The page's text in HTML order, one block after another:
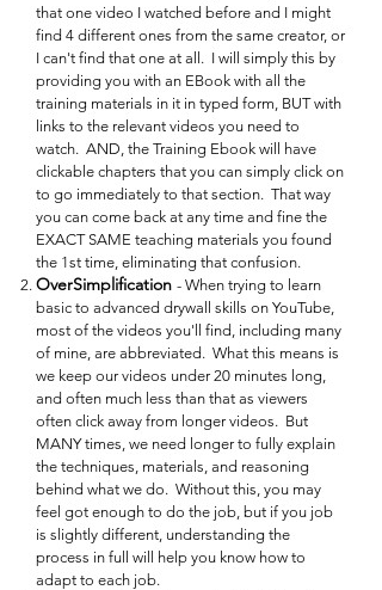
that one video I watched before and I might
find 4 different ones from the same creator, or
I can't find that one at all. I will simply this by
providing you with an EBook with all the
training materials in it in typed form, BUT with
links to the relevant videos you need to
watch. AND, the Training Ebook will have
clickable chapters that you can simply click on
to go immediately to that section. That way
you can come back at any time and fine the
EXACT SAME teaching materials you found
the 1st time, eliminating that confusion.
OverSimplification - When trying to learn
basic to advanced drywall skills on YouTube,
most of the videos you'll find, including many
of mine, are abbreviated. What this means is
we keep our videos under 20 minutes long,
and often much less than that as viewers
often click away from longer videos. But
MANY times, we need longer to fully explain
the techniques, materials, and reasoning
behind what we do. Without this, you may
feel got enough to do the job, but if you job
is slightly different, understanding the
process in full will help you know how to
adapt to each job.